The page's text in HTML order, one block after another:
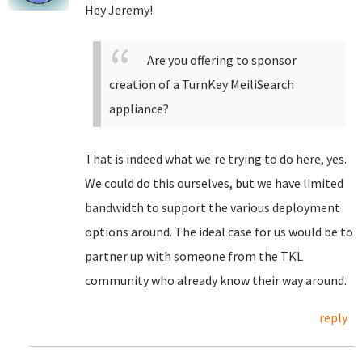
Hey Jeremy!
Are you offering to sponsor
creation of a TurnKey MeiliSearch
appliance?
That is indeed what we're trying to do here, yes.
We could do this ourselves, but we have limited
bandwidth to support the various deployment
options around. The ideal case for us would be to
partner up with someone from the TKL
community who already know their way around.
reply